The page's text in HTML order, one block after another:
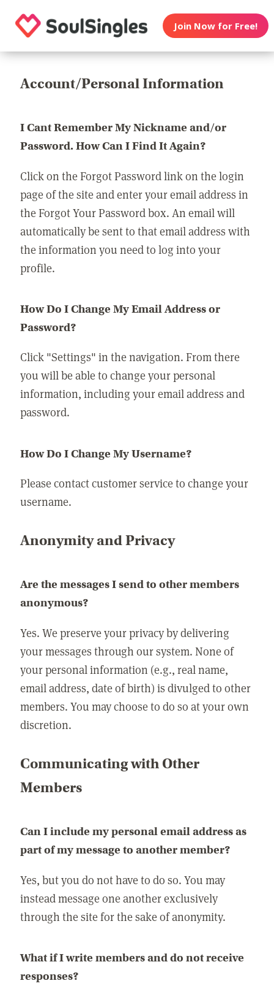
Join Now for Free!
Account/Personal Information
I Cant Remember My Nickname and/or
Password. How Can I Find It Again?
Click on the Forgot Password link on the login
page of the site and enter your email address in
the Forgot Your Password box. An email will
automatically be sent to that email address with
the information you need to log into your
profile.
How Do I Change My Email Address or
Password?
Click "Settings" in the navigation. From there
you will be able to change your personal
information, including your email address and
password.
How Do I Change My Username?
Please contact customer service to change your
username.
Anonymity and Privacy
Are the messages I send to other members
anonymous?
Yes. We preserve your privacy by delivering
your messages through our system. None of
your personal information (e.g., real name,
email address, date of birth) is divulged to other
members. You may choose to do so at your own
discretion.
Communicating with Other
Members
Can I include my personal email address as
part of my message to another member?
Yes, but you do not have to do so. You may
instead message one another exclusively
through the site for the sake of anonymity.
What if I write members and do not receive
responses?